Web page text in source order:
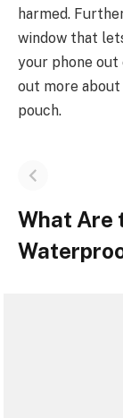
harmed.
window that
your phone out
out more
pouch.
What Are